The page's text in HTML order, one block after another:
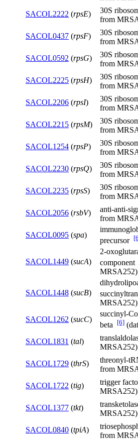
SACOL2222 (rpsE) 30S
from
SACOL0437 (rpsF) 30S
from
SACOL0592 (rpsG) 30S
from
SACOL2225 (rpsH) 30S
from
SACOL2206 (rpsI) 30S
from
SACOL2215 (rpsM) 30S
from
SACOL1254 (rpsP) 30S
from
SACOL2230 (rpsQ) 30S
from
SACOL2235 (rpsS) 30S
from
SACOL2056 (rsbV) anti-anti-
from
SACOL0095 (spa)
precursor
SACOL1449 (sucA)
2-
component
MRSA252)
SACOL1448 (sucB)
MRSA252)
SACOL1262 (sucC)
succinyl-
beta
[6]
SACOL1831 (tal)
MRSA252)
SACOL1729 (thrS) threonyl-
from
SACOL1722 (tig) trigger
MRSA252)
SACOL1377 (tkt)
MRSA252)
SACOL0840 (tpiA)
from